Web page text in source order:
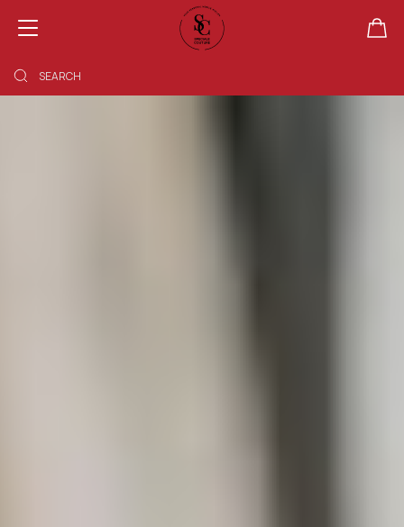
SHOPPING BAG EMPTY